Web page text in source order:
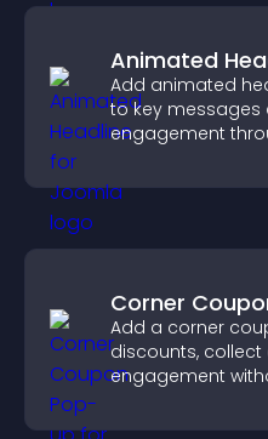
Animated
Add animated
to key messages
engagement
Corner
Add a corner
discounts, collect
engagement